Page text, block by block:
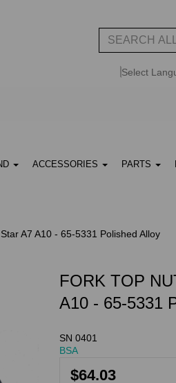
Select
ACCESSORIES PARTS
A7 A10 - 65-5331 Polished Alloy
FORK TOP
A10 - 65-5331
SN 0401
BSA
$64.03